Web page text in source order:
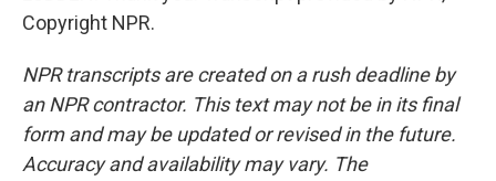
Copyright NPR.
NPR transcripts are created on a rush deadline by
an NPR contractor. This text may not be in its final
form and may be updated or revised in the future.
Accuracy and availability may vary. The